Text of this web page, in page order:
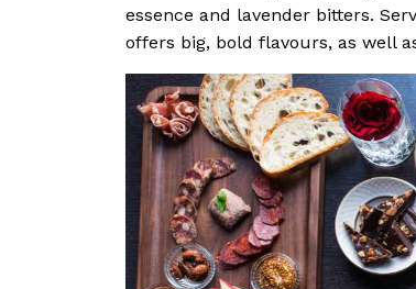
essence and lavender bitters.
offers big, bold flavours, as well